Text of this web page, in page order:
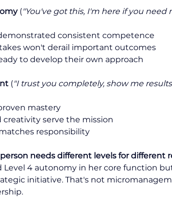
("You've got this, I'm here if you need
consistent competence
won't derail important outcomes
to develop their own approach
("I trust you completely, show me
mastery
serve the mission
responsibility
needs different levels for different
4 autonomy in her core function
initiative. That's not